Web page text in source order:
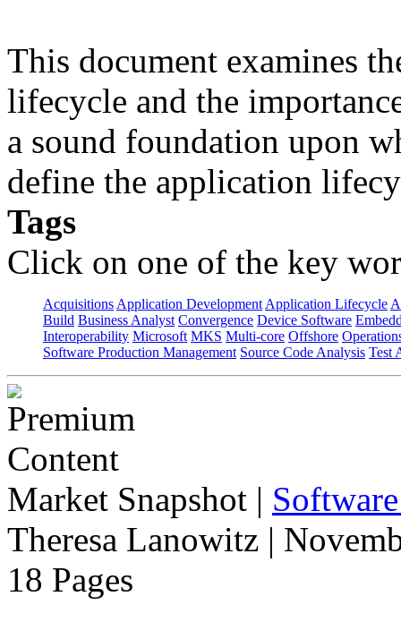
This document examines
lifecycle and the
a sound foundation upon
define the application
Tags
Click on one of the key
Acquisitions Application Development Application Lifecycle
Build Business Analyst Convergence Device Software
Interoperability Microsoft MKS Multi-core Offshore
Software Production Management Source Code Analysis Test
Market Snapshot |
Theresa Lanowitz |
18 Pages